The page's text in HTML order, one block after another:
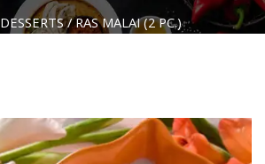
DESSERTS/ RAS MALAI (2 PC.)